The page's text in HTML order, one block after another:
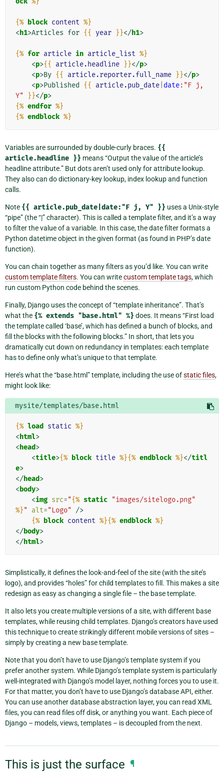
{% block content %}
<h1>Articles for {{ year }}</h1>
{% for article in article_list %}
<p>{{ article.headline }}</p>
<p>By {{ article.reporter.full_name }}</p>
<p>Published {{ article.pub_date date:"F j,
Y"
}}</p>
{% endfor %}
{% endblock %}
Variables are surrounded by double-curly braces. {{
article.headline }} means “Output the value of the article’s
headline attribute.” But dots aren’t used only for attribute lookup.
They also can do dictionary-key lookup, index lookup and function
calls.
Note {{ article.pub_date|date:"F j, Y" }} uses a Unix-style
“pipe” (the “|” character). This is called a template filter, and it’s a way
to filter the value of a variable. In this case, the date filter formats a
Python datetime object in the given format (as found in PHP’s date
function).
You can chain together as many filters as you’d like. You can write
custom template filters. You can writecustom template tags, which
run custom Python code behind the scenes.
Finally, Django uses the concept of “template inheritance”. That’s
what the {% extends "base.html" %} does. It means “First load
the template called ‘base’, which has defined a bunch of blocks, and
fill the blocks with the following blocks.” In short, that lets you
dramatically cut down on redundancy in templates: each template
has to define only what’s unique to that template.
Here’s what the “base.html” template, including the use ofstatic files,
might look like:
mysite/templates/base.html
{% load static %}
<html>
<head>
<title>{% block title %}{% endblock %}</titl
e>
</head>
<body>
<img src="{% static "images/sitelogo.png"
%}" alt="Logo"
/>
{% block content %}{% endblock %}
</body>
</html>
Simplistically, it defines the look-and-feel of the site (with the site’s
logo), and provides “holes” for child templates to fill. This makes a site
redesign as easy as changing a single file – the base template.
It also lets you create multiple versions of a site, with different base
templates, while reusing child templates. Django’s creators have used
this technique to create strikingly different mobile versions of sites –
simply by creating a new base template.
Note that you don’t have to use Django’s template system if you
prefer another system. While Django’s template system is particularly
well-integrated with Django’s model layer, nothing forces you to use it.
For that matter, you don’t have to use Django’s database API, either.
You can use another database abstraction layer, you can read XML
files, you can read files off disk, or anything you want. Each piece of
Django – models, views, templates – is decoupled from the next.
This is just the surface ¶